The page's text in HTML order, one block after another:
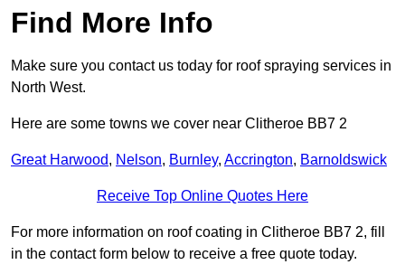
Find More Info
Make sure you contact us today for roof spraying services in
North West.
Here are some towns we cover near Clitheroe BB7 2
Great Harwood, Nelson, Burnley, Accrington, Barnoldswick
Receive Top Online Quotes Here
For more information on roof coating in Clitheroe BB7 2, fill
in the contact form below to receive a free quote today.